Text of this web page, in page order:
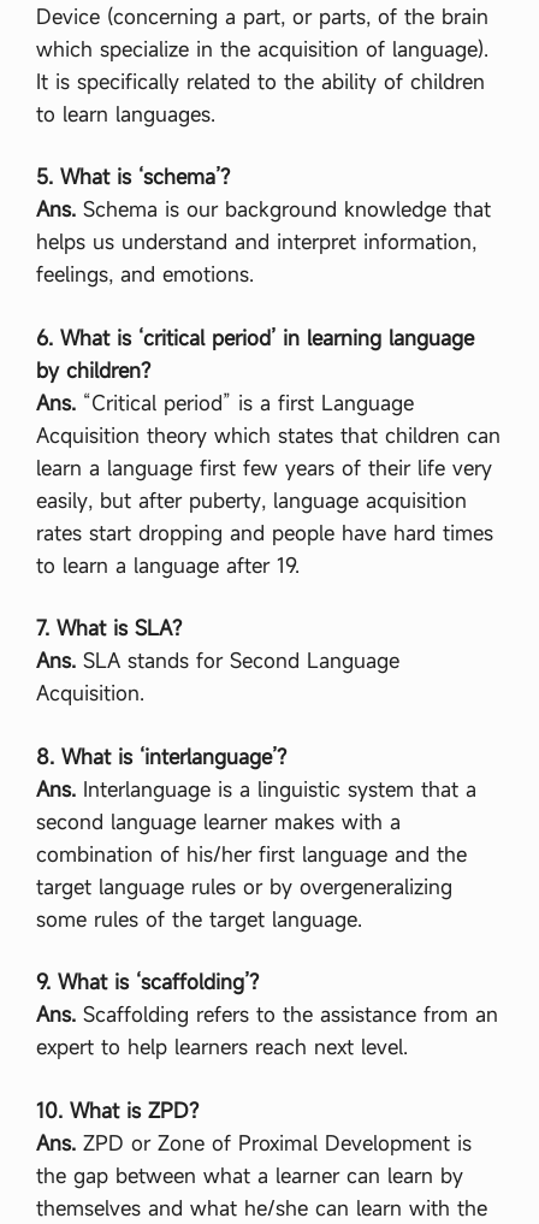
Device (concerning a part, or parts, of the brain
which specialize in the acquisition of language).
It is specifically related to the ability of children
to learn languages.
5. What is ‘schema’?
Ans. Schema is our background knowledge that
helps us understand and interpret information,
feelings, and emotions.
6. What is ‘critical period’ in learning language
by children?
Ans. “Critical period” is a first Language
Acquisition theory which states that children can
learn a language first few years of their life very
easily, but after puberty, language acquisition
rates start dropping and people have hard times
to learn a language after 19.
7. What is SLA?
Ans. SLA stands for Second Language
Acquisition.
8. What is ‘interlanguage’?
Ans. Interlanguage is a linguistic system that a
second language learner makes with a
combination of his/her first language and the
target language rules or by overgeneralizing
some rules of the target language.
9. What is ‘scaffolding’?
Ans. Scaffolding refers to the assistance from an
expert to help learners reach next level.
10. What is ZPD?
Ans. ZPD or Zone of Proximal Development is
the gap between what a learner can learn by
themselves and what he/she can learn with the